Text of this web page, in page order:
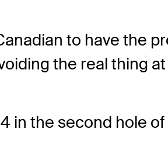
to have the
the real thing
in the second hole of